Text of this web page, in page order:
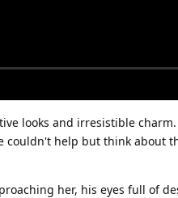
looks and irresistible
couldn't help but think about
her, his eyes full of